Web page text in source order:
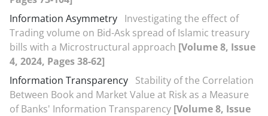
Information Asymmetry Investigating the effect of
Trading volume on Bid-Ask spread of Islamic treasury
bills with a Microstructural approach [Volume 8, Issue
4, 2024, Pages 38-62]
Information Transparency Stability of the Correlation
Between Book and Market Value at Risk as a Measure
of Banks' Information Transparency [Volume 8, Issue